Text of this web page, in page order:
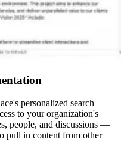
personalized search
to your organization's
people, and discussions —
pull in content from other